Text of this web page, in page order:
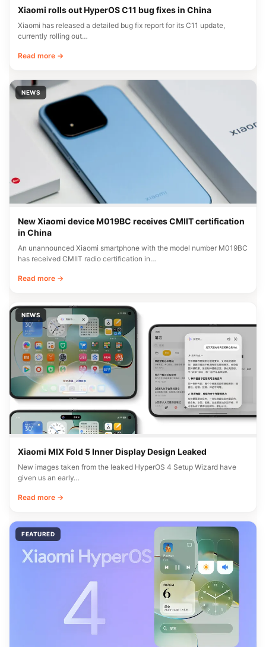
Xiaomi rolls out HyperOS C11 bug fixes in China
Xiaomi has released a detailed bug fix report for its C11 update,
currently rolling out…
Read more →
NEWS
New Xiaomi device M019BC receives CMIIT certification
in China
An unannounced Xiaomi smartphone with the model number M019BC
has received CMIIT radio certification in…
Read more →
NEWS
Xiaomi MIX Fold 5 Inner Display Design Leaked
New images taken from the leaked HyperOS 4 Setup Wizard have
given us an early…
Read more →
FEATURED